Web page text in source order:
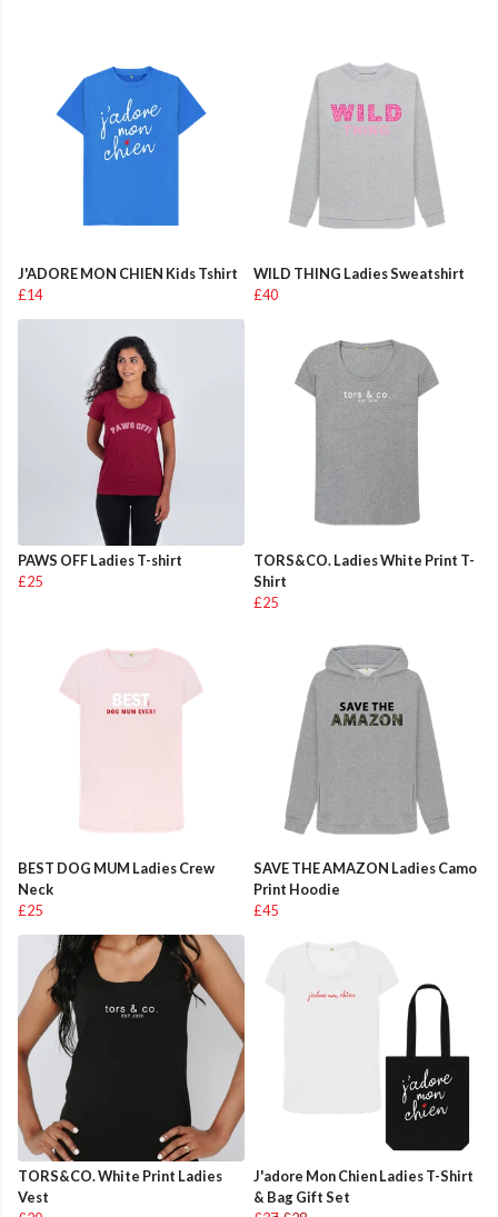
J'ADORE MON CHIEN Kids Tshirt
£14
WILD THING Ladies Sweatshirt
£40
PAWS OFF Ladies T-shirt
£25
TORS&CO. Ladies White Print T-
Shirt
£25
BEST DOG MUM Ladies Crew
Neck
£25
SAVE THE AMAZON Ladies Camo
Print Hoodie
£45
TORS&CO. White Print Ladies
Vest
J'adore Mon Chien Ladies T-Shirt
& Bag Gift Set